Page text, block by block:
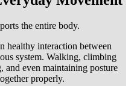
the entire body.
healthy interaction between
system. Walking, climbing
and even maintaining posture
properly.